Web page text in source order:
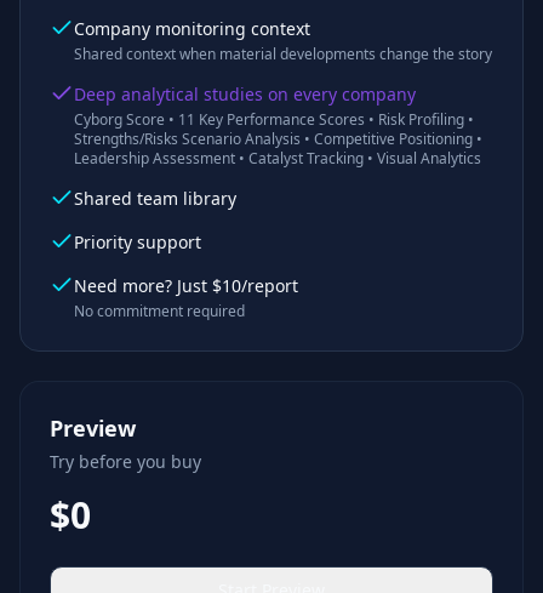
Company monitoring context
Shared context when material developments change the story
Deep analytical studies on every company
Cyborg Score • 11 Key Performance Scores • Risk Profiling •
Strengths/Risks Scenario Analysis • Competitive Positioning •
Leadership Assessment • Catalyst Tracking • Visual Analytics
Shared team library
Priority support
Need more? Just $10/report
No commitment required
Preview
Try before you buy
$0